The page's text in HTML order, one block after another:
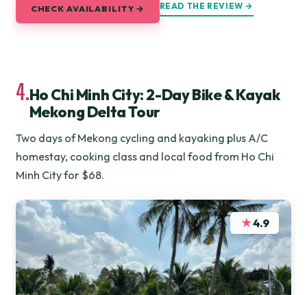
CHECK AVAILABILITY → READ THE REVIEW →
4.Ho Chi Minh City: 2-Day Bike & Kayak
Mekong Delta Tour
Two days of Mekong cycling and kayaking plus A/C
homestay, cooking class and local food from Ho Chi
Minh City for $68.
★4.9